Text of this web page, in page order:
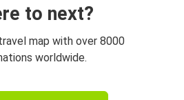
to next?
map with over 8000
worldwide.